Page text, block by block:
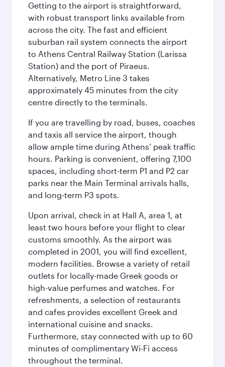
Getting to the airport is straightforward,
with robust transport links available from
across the city. The fast and efficient
suburban rail system connects the airport
to Athens Central Railway Station (Larissa
Station) and the port of Piraeus.
Alternatively, Metro Line 3 takes
approximately 45 minutes from the city
centre directly to the terminals.
If you are travelling by road, buses, coaches
and taxis all service the airport, though
allow ample time during Athens’ peak traffic
hours. Parking is convenient, offering 7,100
spaces, including short-term P1 and P2 car
parks near the Main Terminal arrivals halls,
and long-term P3 spots.
Upon arrival, check in at Hall A, area 1, at
least two hours before your flight to clear
customs smoothly. As the airport was
completed in 2001, you will find excellent,
modern facilities. Browse a variety of retail
outlets for locally-made Greek goods or
high-value perfumes and watches. For
refreshments, a selection of restaurants
and cafes provides excellent Greek and
international cuisine and snacks.
Furthermore, stay connected with up to 60
minutes of complimentary Wi-Fi access
throughout the terminal.